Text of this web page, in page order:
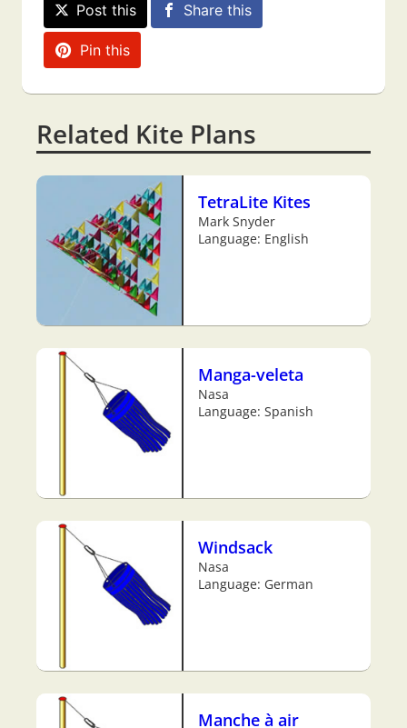
Post this Share this
Pin this
Related Kite Plans
TetraLite Kites
Mark Snyder
Language: English
Manga-veleta
Nasa
Language: Spanish
Windsack
Nasa
Language: German
Manche à air